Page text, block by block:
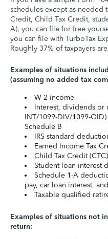
schedules except as needed
Credit, Child Tax Credit,
A), you can file for free
you can file with TurboTax
Roughly 37% of taxpayers
Examples of situations
(assuming no added tax
W-2 income
Interest, dividends or
INT/1099-DIV/1099-
Schedule B
IRS standard
Earned Income Tax
Child Tax Credit (CTC)
Student loan interest
Schedule 1-A
pay, car loan interest,
Taxable qualified
Examples of situations not
return: